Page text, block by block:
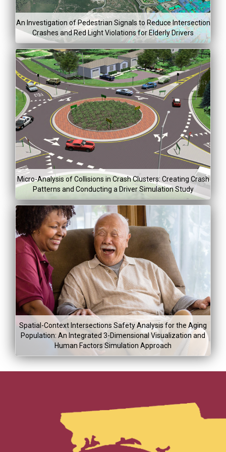
Dec 31,
Project
Project
Jan 5,
Aug 5,
Project
An Investigation of Pedestrian Signals to Reduce Intersection
Crashes and Red Light Violations for Elderly Drivers
Project
Jan 5,
Aug 5,
Project
Micro-Analysis of Collisions in Crash Clusters: Creating Crash
Patterns and Conducting a Driver Simulation Study
Project
Spatial-Context Intersections Safety Analysis for the Aging
Population: An Integrated 3-Dimensional Visualization and
Human Factors Simulation Approach